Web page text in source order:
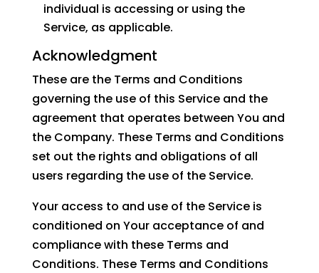
individual is accessing or using the
Service, as applicable.
Acknowledgment
These are the Terms and Conditions
governing the use of this Service and the
agreement that operates between You and
the Company. These Terms and Conditions
set out the rights and obligations of all
users regarding the use of the Service.
Your access to and use of the Service is
conditioned on Your acceptance of and
compliance with these Terms and
Conditions. These Terms and Conditions